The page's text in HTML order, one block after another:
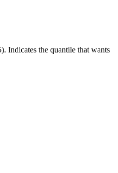
Indicates the quantile that wants